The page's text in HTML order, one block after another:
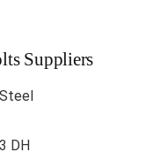
Suppliers
DH